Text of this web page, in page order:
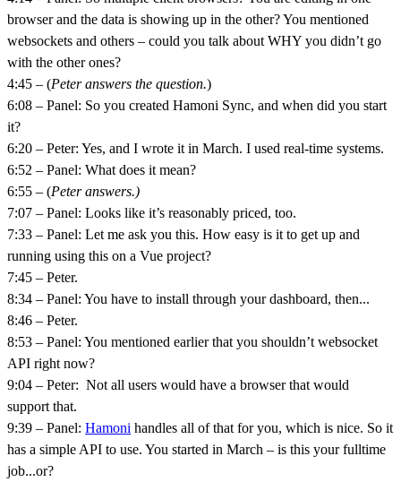
browser and the data is showing up in the other? You mentioned
websockets and others – could you talk about WHY you didn’t go
with the other ones?
4:45 – (Peter answers the question.)
6:08 – Panel: So you created Hamoni Sync, and when did you start
it?
6:20 – Peter: Yes, and I wrote it in March. I used real-time systems.
6:52 – Panel: What does it mean?
6:55 – (Peter answers.)
7:07 – Panel: Looks like it’s reasonably priced, too.
7:33 – Panel: Let me ask you this. How easy is it to get up and
running using this on a Vue project?
7:45 – Peter.
8:34 – Panel: You have to install through your dashboard, then...
8:46 – Peter.
8:53 – Panel: You mentioned earlier that you shouldn’t websocket
API right now?
9:04 – Peter: Not all users would have a browser that would
support that.
9:39 – Panel: Hamoni handles all of that for you, which is nice. So it
has a simple API to use. You started in March – is this your fulltime
job...or?